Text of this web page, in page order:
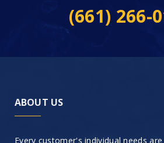
(661) 266-
ABOUT US
Every customer's individual needs